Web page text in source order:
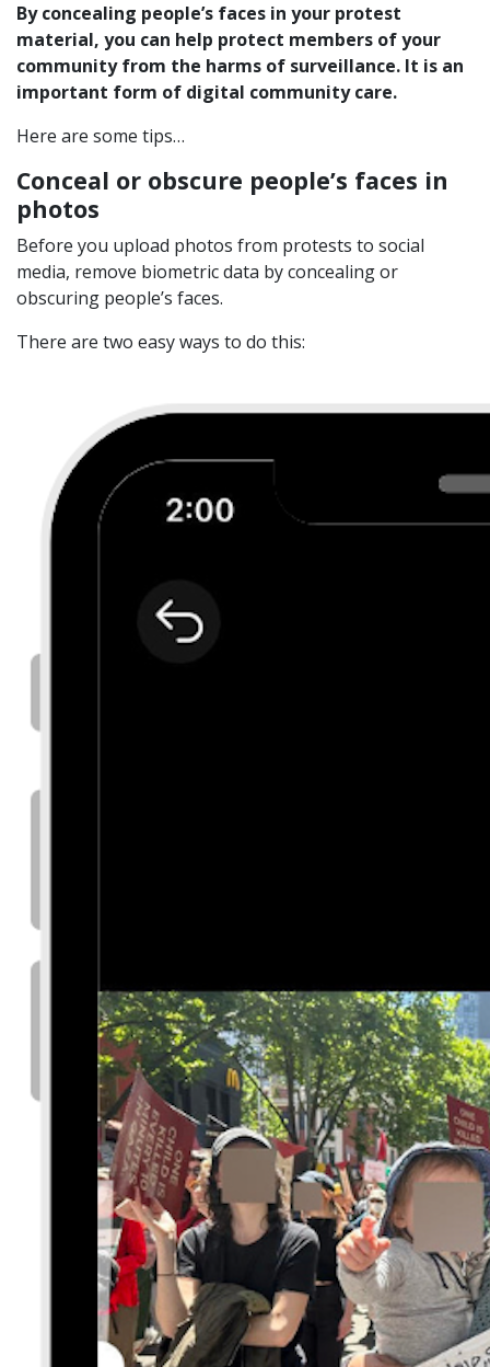
By concealing people’s faces in your protest
material, you can help protect members of your
community from the harms of surveillance. It is an
important form of digital community care.
Here are some tips…
Conceal or obscure people’s faces in
photos
Before you upload photos from protests to social
media, remove biometric data by concealing or
obscuring people’s faces.
There are two easy ways to do this: